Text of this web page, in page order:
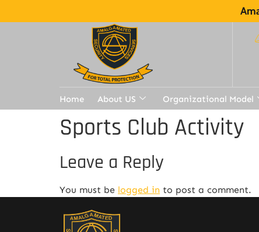
Home About US Organizational Model
Sports Club Activity
Leave a Reply
You must be logged in to post a comment.